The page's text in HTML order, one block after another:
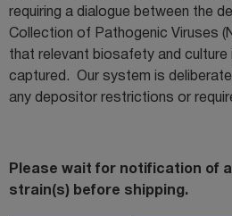
requiring a dialogue between the
Collection of Pathogenic Viruses
that relevant biosafety and culture
captured. Our system is
any depositor restrictions or
Please wait for notification of
strain(s) before shipping.